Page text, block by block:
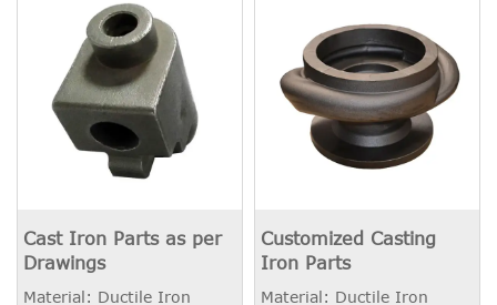
Cast Iron Parts as per
Drawings
Material: Ductile Iron
Customized Casting
Iron Parts
Material: Ductile Iron